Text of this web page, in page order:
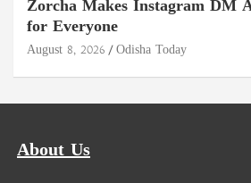
Zorcha Makes Instagram DM
for Everyone
August 8, 2026 Odisha Today
About Us